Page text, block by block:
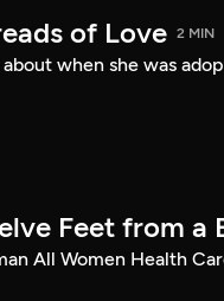
of Love 2 MIN
when she was
Feet from a
All Women Health